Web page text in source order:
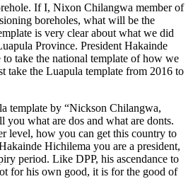
If I, Nixon Chilangwa member of
boreholes, what will be the
is very clear about what we did
Province. President Hakainde
take the national template of how we
take the Luapula template from 2016 to
template by “Nickson Chilangwa,
you what are dos and what are donts.
level, how you can get this country to
Hichilema you are a president,
period. Like DPP, his ascendance to
for his own good, it is for the good of